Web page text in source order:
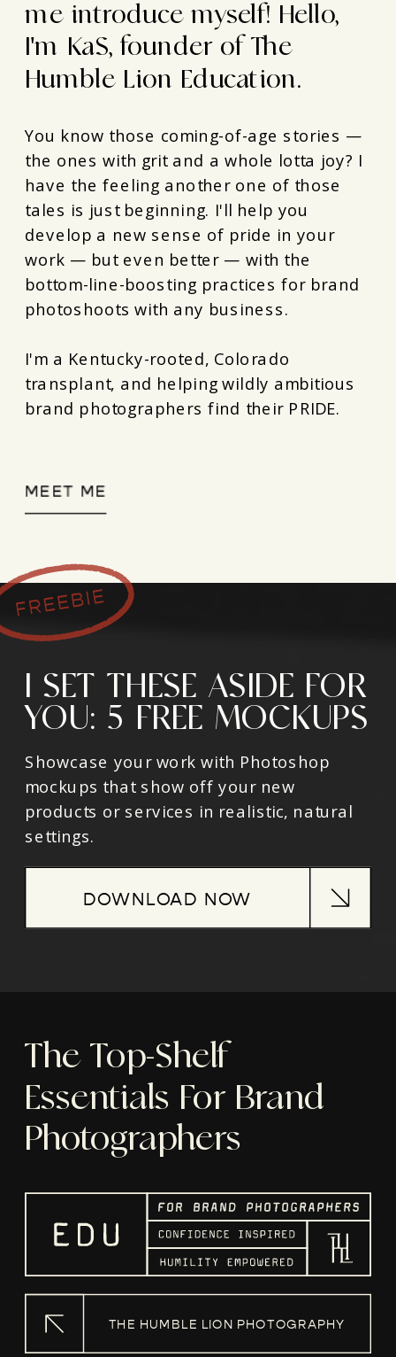
You know those coming-of-age stories —
the ones with grit and a whole lotta joy? I
have the feeling another one of those
tales is just beginning. I'll help you
develop a new sense of pride in your
work — but even better — with the
bottom-line-boosting practices for brand
photoshoots with any business.
I'm a Kentucky-rooted, Colorado
transplant, and helping wildly ambitious
brand photographers find their PRIDE.
me introduce myself! Hello,
I'm KaS, founder of The
Humble Lion Education.
MEET ME
DOWNLOAD NOW
Showcase your work with Photoshop
mockups that show off your new
products or services in realistic, natural
settings.
I SET THESE ASIDE FOR
YOU: 5 FREE MOCKUPS
The Top-Shelf
Essentials For Brand
Photographers
THE HUMBLE LION PHOTOGRAPHY